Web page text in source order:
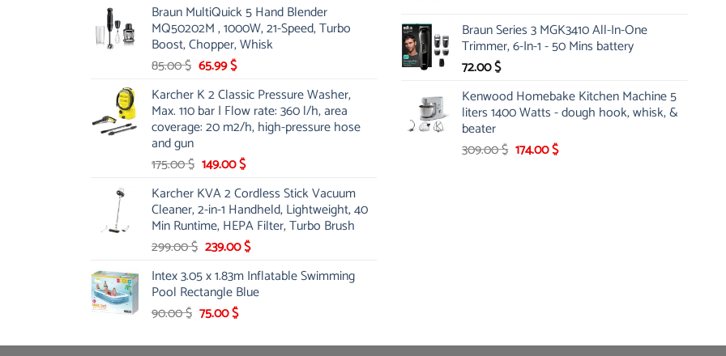
was:
48.00 $.
is:
39.00 $.
Braun MultiQuick 5 Hand Blender
MQ50202M , 1000W, 21-Speed, Turbo
Boost, Chopper, Whisk
85.00$ Original
was:
85.00 $.
65.99$Current
is:
65.99 $.
Karcher K 2 Classic Pressure Washer,
Max. 110 bar | Flow rate: 360 l/h, area
coverage: 20 m2/h, high-pressure hose
and gun
175.00$ Original
was:
175.00 $.
149.00$Current
is:
149.00 $.
Karcher KVA 2 Cordless Stick Vacuum
Cleaner, 2-in-1 Handheld, Lightweight, 40
Min Runtime, HEPA Filter, Turbo Brush
299.00$ Original
was:
299.00 $.
239.00$Current
is:
239.00 $.
Intex 3.05 x 1.83m Inflatable Swimming
Pool Rectangle Blue
90.00$ Original
was:
75.00$Current
is:
was:
5.25 $.
is:
4.86 $.
Braun Series 3 MGK3410 All-In-One
Trimmer, 6-In-1 - 50 Mins battery
72.00$
Kenwood Homebake Kitchen Machine 5
liters 1400 Watts - dough hook, whisk, &
beater
309.00$ Original
174.00$Current